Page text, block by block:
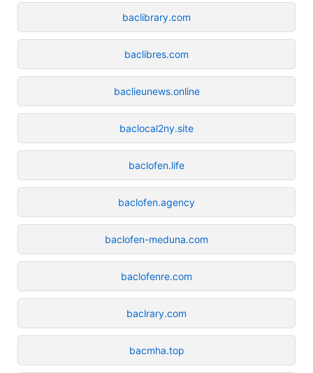
baclibrary.com
baclibres.com
baclieunews.online
baclocal2ny.site
baclofen.life
baclofen.agency
baclofen-meduna.com
baclofenre.com
baclrary.com
bacmha.top